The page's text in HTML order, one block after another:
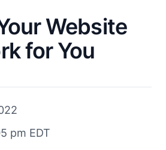
Website
for You
pm EDT